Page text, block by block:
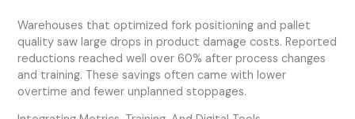
Warehouses that optimized fork positioning and pallet
quality saw large drops in product damage costs. Reported
reductions reached well over 60% after process changes
and training. These savings often came with lower
overtime and fewer unplanned stoppages.